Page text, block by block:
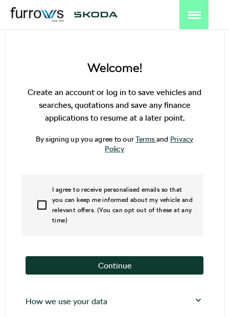
Welcome!
Create an account or log in to save vehicles and
searches, quotations and save any finance
applications to resume at a later point.
By signing up you agree to ourTerms and Privacy
Policy
I agree to receive personalised emails so that
you can keep me informed about my vehicle and
relevant offers. (You can opt out of these at any
time)
Continue
How we use your data